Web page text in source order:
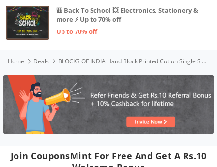
🎒 Back To School 💥 Electronics, Stationery &
more ⚡ Up to 70% off
Up to 70% off
Home Deals BLOCKS OF INDIA Hand Block Printed Cotton Single Size Reversible Malmal Dohar for Summer (Blue Jaal)
Join CouponsMint For Free And Get A Rs.10